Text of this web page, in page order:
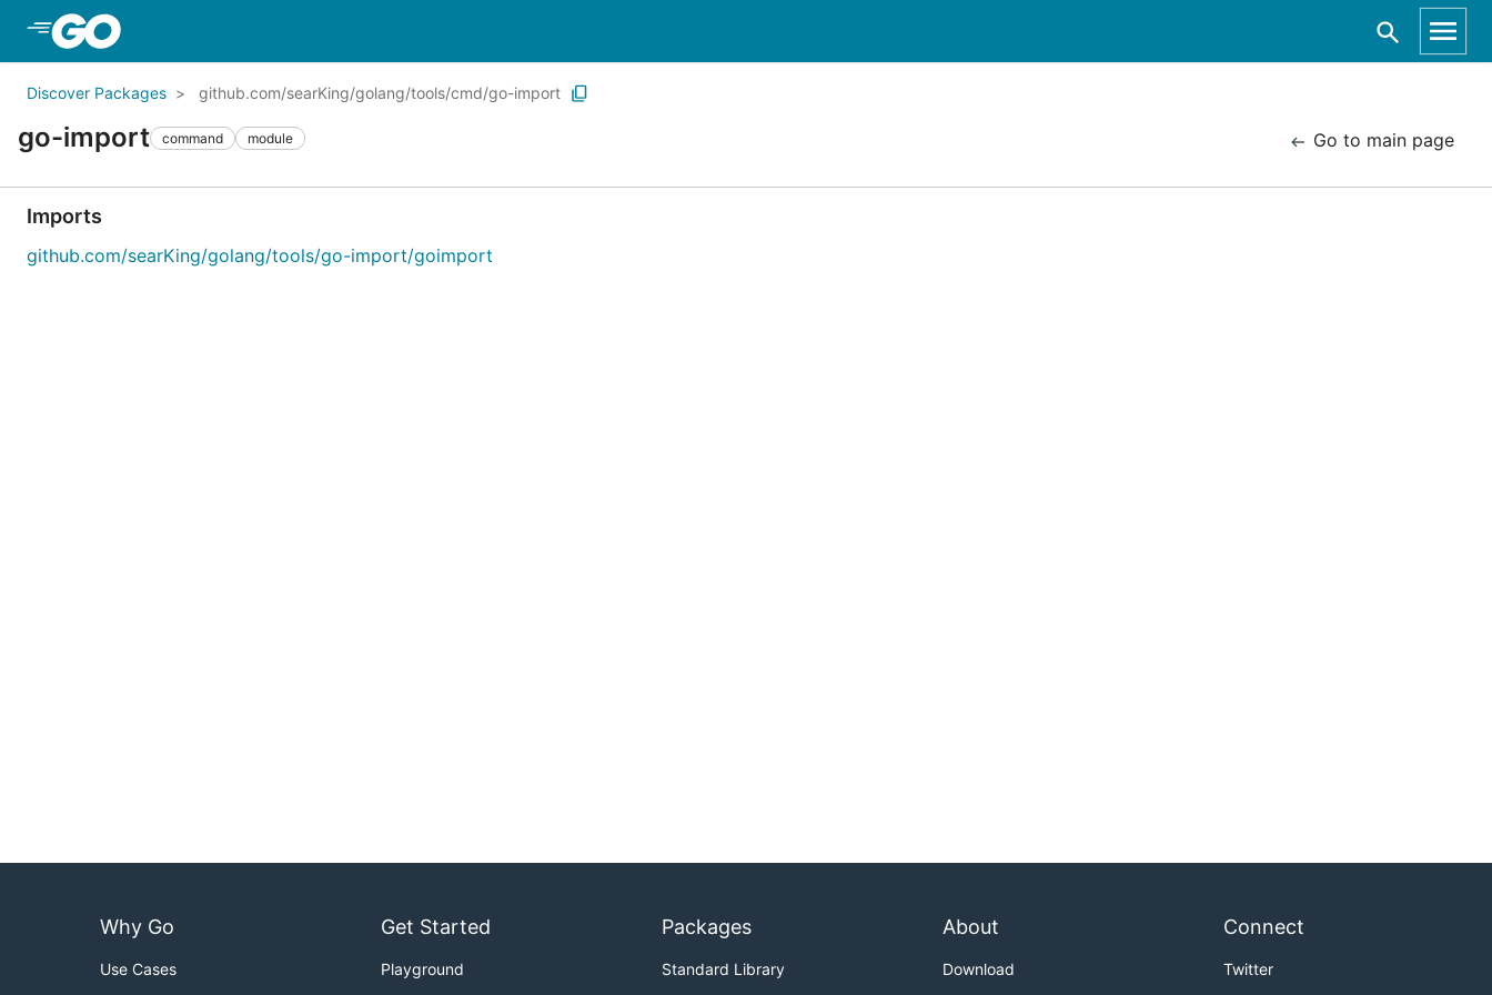
Discover Packages github.com/searKing/golang/tools/cmd/go-import
go-import command module Go to main page
Imports
github.com/searKing/golang/tools/go-import/goimport
Why Go
Use Cases
Get Started
Playground
Packages
Standard Library
About
Download
Connect
Twitter